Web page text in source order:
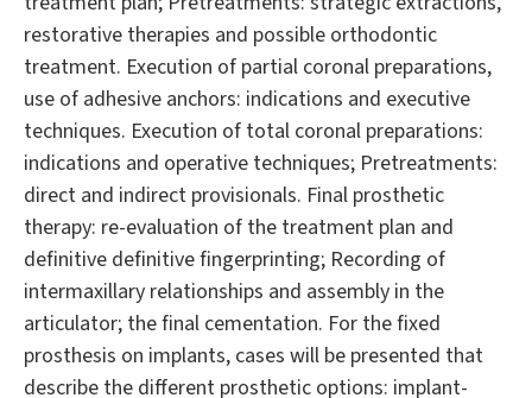
restorative therapies and possible orthodontic
treatment. Execution of partial coronal preparations,
use of adhesive anchors: indications and executive
techniques. Execution of total coronal preparations:
indications and operative techniques; Pretreatments:
direct and indirect provisionals. Final prosthetic
therapy: re-evaluation of the treatment plan and
definitive definitive fingerprinting; Recording of
intermaxillary relationships and assembly in the
articulator; the final cementation. For the fixed
prosthesis on implants, cases will be presented that
describe the different prosthetic options: implant-